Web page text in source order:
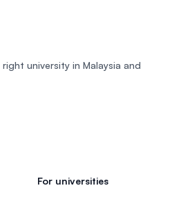
university in Malaysia and
For universities